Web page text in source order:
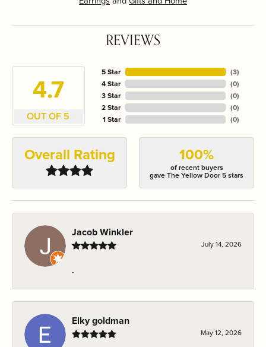
REVIEWS
4.7
OUT OF 5
5 Star
4 Star
3 Star
2 Star
1 Star
(3)
(0)
(0)
(0)
(0)
Overall Rating 100%
of recent buyers
gave The Yellow Door 5 stars
Jacob Winkler
July 14, 2026
-
Elky goldman
May 12, 2026